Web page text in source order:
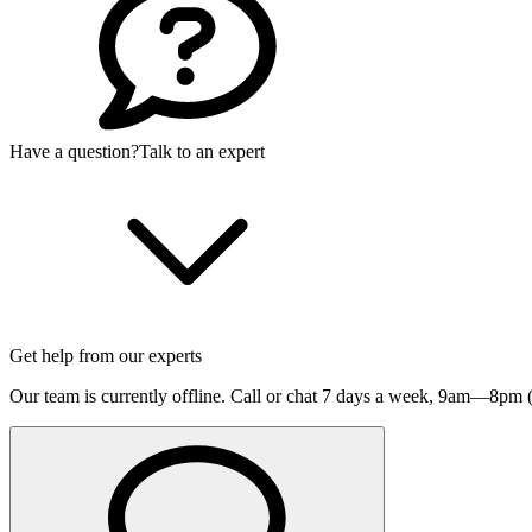
Have a question?Talk to an expert
Get help from our experts
Our team is currently offline. Call or chat 7 days a week, 9am—8pm